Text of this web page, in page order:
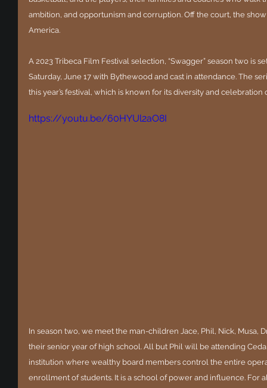
ambition, and opportunism and corruption. Off the court, the
America.
A 2023 Tribeca Film Festival selection, “Swagger” season two is
Saturday, June 17 with Bythewood and cast in attendance. The
this year’s festival, which is known for its diversity and celebration
https://youtu.be/60HYUl2aO8I
In season two, we meet the man-children Jace, Phil, Nick, Musa,
their senior year of high school. All but Phil will be attending
institution where wealthy board members control the entire
enrollment of students. It is a school of power and influence. For